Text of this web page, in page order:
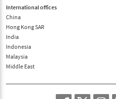
International offices
China
Hong Kong SAR
India
Indonesia
Malaysia
Middle East